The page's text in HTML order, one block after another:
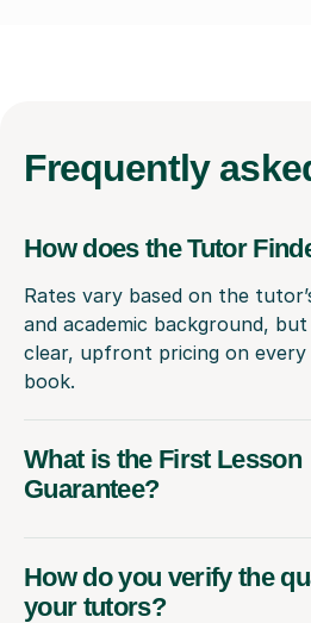
Frequently
How does the Tutor
Rates vary based on the
and academic background,
clear, upfront pricing on
book.
What is the First Lesson
Guarantee?
How do you verify the
your tutors?